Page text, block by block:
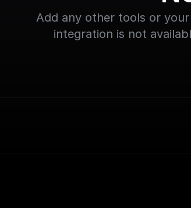
Add any other tools or
integration is not